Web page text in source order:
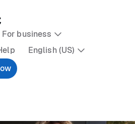
For business
English (US)